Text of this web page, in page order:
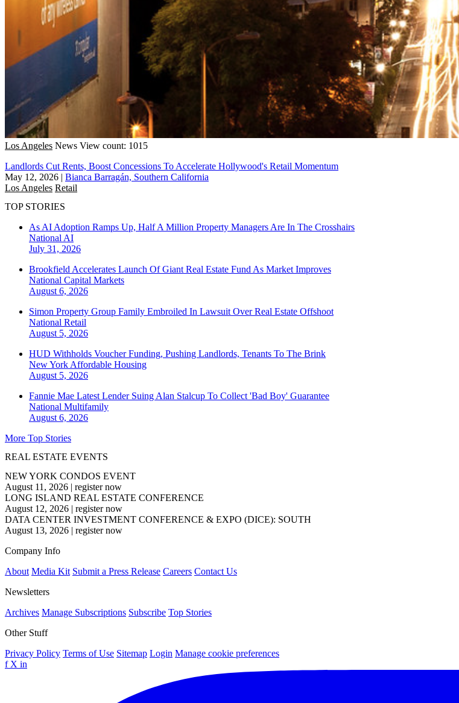
Los Angeles News View count: 1015
Landlords Cut Rents, Boost Concessions To Accelerate Hollywood's Retail Momentum
May 12, 2026 | Bianca Barragán, Southern California
Los Angeles Retail
TOP STORIES
As AI Adoption Ramps Up, Half A Million Property Managers Are In The Crosshairs
National AI
July 31, 2026
Brookfield Accelerates Launch Of Giant Real Estate Fund As Market Improves
National Capital Markets
August 6, 2026
Simon Property Group Family Embroiled In Lawsuit Over Real Estate Offshoot
National Retail
August 5, 2026
HUD Withholds Voucher Funding, Pushing Landlords, Tenants To The Brink
New York Affordable Housing
August 5, 2026
Fannie Mae Latest Lender Suing Alan Stalcup To Collect 'Bad Boy' Guarantee
National Multifamily
August 6, 2026
More Top Stories
REAL ESTATE EVENTS
NEW YORK CONDOS EVENT
August 11, 2026 | register now
LONG ISLAND REAL ESTATE CONFERENCE
August 12, 2026 | register now
DATA CENTER INVESTMENT CONFERENCE & EXPO (DICE): SOUTH
August 13, 2026 | register now
Company Info
About Media Kit Submit a Press Release Careers Contact Us
Newsletters
Archives Manage Subscriptions Subscribe Top Stories
Other Stuff
Privacy Policy Terms of Use Sitemap Login Manage cookie preferences
f X in